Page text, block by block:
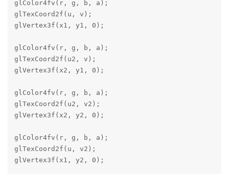
glColor4fv(r, g, b, a);
glTexCoord2f(u, v);
glVertex3f(x1, y1, 0);
glColor4fv(r, g, b, a);
glTexCoord2f(u2, v);
glVertex3f(x2, y1, 0);
glColor4fv(r, g, b, a);
glTexCoord2f(u2, v2);
glVertex3f(x2, y2, 0);
glColor4fv(r, g, b, a);
glTexCoord2f(u, v2);
glVertex3f(x1, y2, 0);